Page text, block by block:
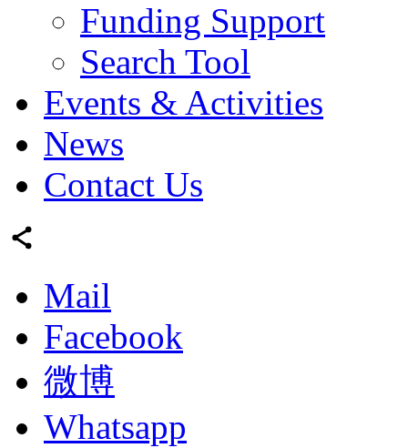
Funding Support
Search Tool
Events & Activities
News
Contact Us
Mail
Facebook
微博
Whatsapp